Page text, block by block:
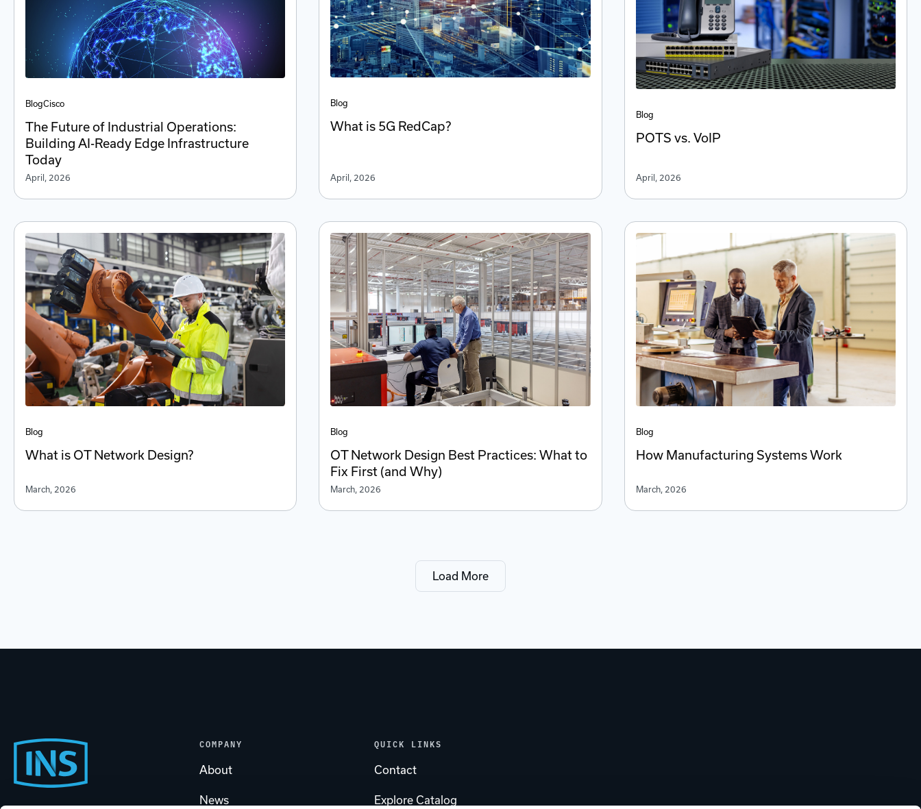
BlogCisco
The Future of Industrial Operations:
Building AI-Ready Edge Infrastructure
Today
April, 2026
Blog
What is 5G RedCap?
April, 2026
Blog
POTS vs. VoIP
April, 2026
Blog
What is OT Network Design?
March, 2026
Blog
OT Network Design Best Practices: What to
Fix First (and Why)
March, 2026
Blog
How Manufacturing Systems Work
March, 2026
Load More
Footer
COMPANY
About
News
QUICK LINKS
Contact
Explore Catalog